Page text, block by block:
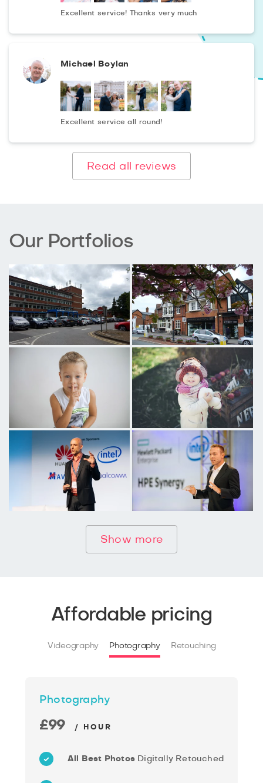
Excellent service! Thanks very much
Michael Boylan
Excellent service all round!
Read all reviews
Our Portfolios
Show more
Affordable pricing
Videography Photography Retouching
Photography
£99 / HOUR
All Best Photos Digitally Retouched